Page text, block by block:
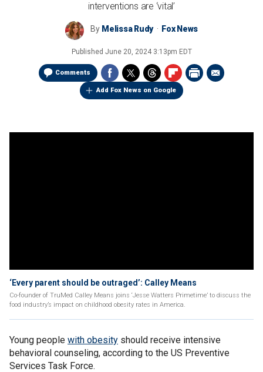
interventions are ‘vital’
By Melissa Rudy Fox News
Published June 20, 2024 3:13pm EDT
Comments
Add Fox News on Google
‘Every parent should be outraged’: Calley Means
Co-founder of TruMed Calley Means joins ‘Jesse Watters Primetime’ to discuss the
food industry’s impact on childhood obesity rates in America.
Young people with obesity should receive intensive
behavioral counseling, according to the US Preventive
Services Task Force.